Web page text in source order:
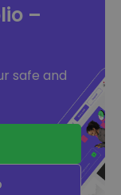
–
safe and